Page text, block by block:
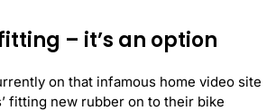
– it’s an option
on that infamous home video site
fitting new rubber on to their bike